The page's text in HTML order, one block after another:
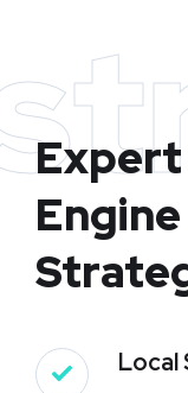
Expert
Local